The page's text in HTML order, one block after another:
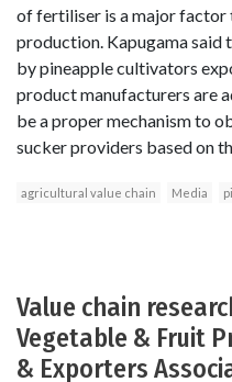
of fertiliser is a major
production. Kapugama said
by pineapple cultivators
product manufacturers are
be a proper mechanism to
sucker providers based on
agricultural value chain Media
Value chain
Vegetable & Fruit
& Exporters